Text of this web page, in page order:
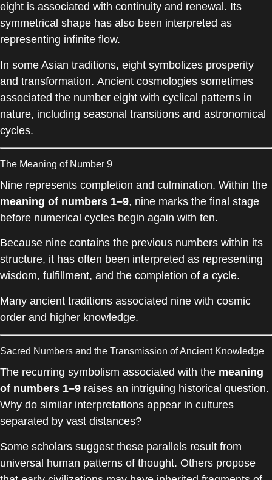
eight is associated with continuity and renewal. Its
symmetrical shape has also been interpreted as
representing infinite flow.
In some Asian traditions, eight symbolizes prosperity
and transformation. Ancient cosmologies sometimes
associated the number eight with cyclical patterns in
nature, including seasonal transitions and astronomical
cycles.
The Meaning of Number 9
Nine represents completion and culmination. Within the
meaning of numbers 1–9, nine marks the final stage
before numerical cycles begin again with ten.
Because nine contains the previous numbers within its
structure, it has often been interpreted as representing
wisdom, fulfillment, and the completion of a cycle.
Many ancient traditions associated nine with cosmic
order and higher knowledge.
Sacred Numbers and the Transmission of Ancient Knowledge
The recurring symbolism associated with the meaning
of numbers 1–9 raises an intriguing historical question.
Why do similar interpretations appear in cultures
separated by vast distances?
Some scholars suggest these parallels result from
universal human patterns of thought. Others propose